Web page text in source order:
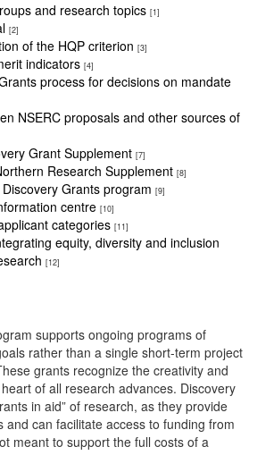
and research topics [1]
[2]
of the HQP criterion [3]
indicators [4]
process for decisions on mandate
NSERC proposals and other sources of
Grant Supplement [7]
Research Supplement [8]
Grants program [9]
centre [10]
categories [11]
equity, diversity and inclusion
[12]
supports ongoing programs of
rather than a single short-term project
grants recognize the creativity and
of all research advances. Discovery
in aid” of research, as they provide
and can facilitate access to funding from
meant to support the full costs of a